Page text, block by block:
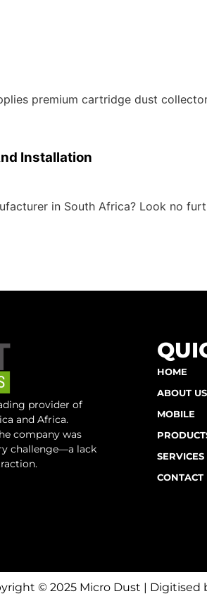
premium cartridge dust
Installation
in South Africa? Look no
provider of
and Africa.
company was
challenge—a lack
HOME
ABOUT US
MOBILE
SERVICES
CONTACT
© 2025 Micro Dust | Digitised